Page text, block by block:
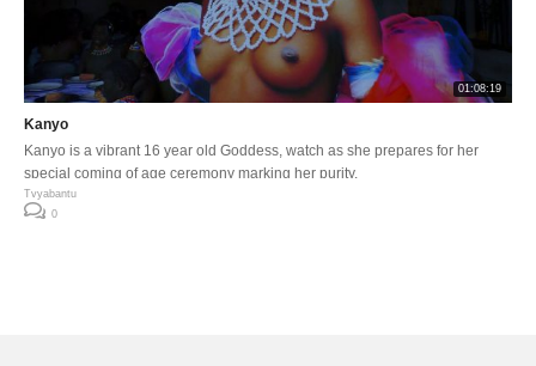
01:08:19
Kanyo
Kanyo is a vibrant 16 year old Goddess, watch as she prepares for her
special coming of age ceremony marking her purity.
Tvyabantu
0